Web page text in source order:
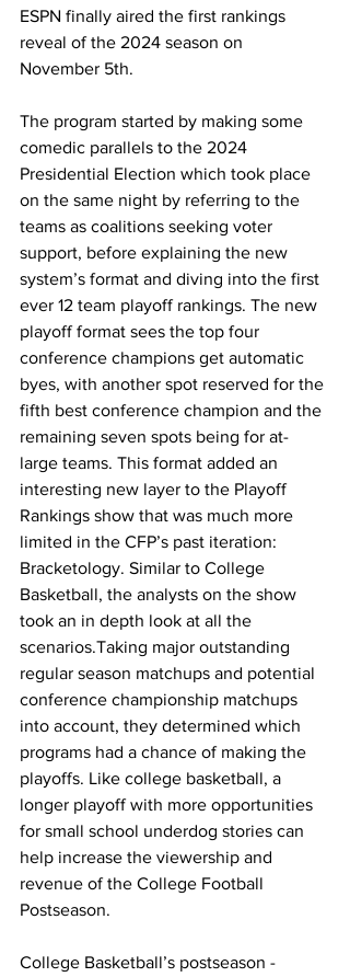
ESPN finally aired the first rankings
reveal of the 2024 season on
November 5th.
The program started by making some
comedic parallels to the 2024
Presidential Election which took place
on the same night by referring to the
teams as coalitions seeking voter
support, before explaining the new
system’s format and diving into the first
ever 12 team playoff rankings. The new
playoff format sees the top four
conference champions get automatic
byes, with another spot reserved for the
fifth best conference champion and the
remaining seven spots being for at-
large teams. This format added an
interesting new layer to the Playoff
Rankings show that was much more
limited in the CFP’s past iteration:
Bracketology. Similar to College
Basketball, the analysts on the show
took an in depth look at all the
scenarios.Taking major outstanding
regular season matchups and potential
conference championship matchups
into account, they determined which
programs had a chance of making the
playoffs. Like college basketball, a
longer playoff with more opportunities
for small school underdog stories can
help increase the viewership and
revenue of the College Football
Postseason.
College Basketball’s postseason -